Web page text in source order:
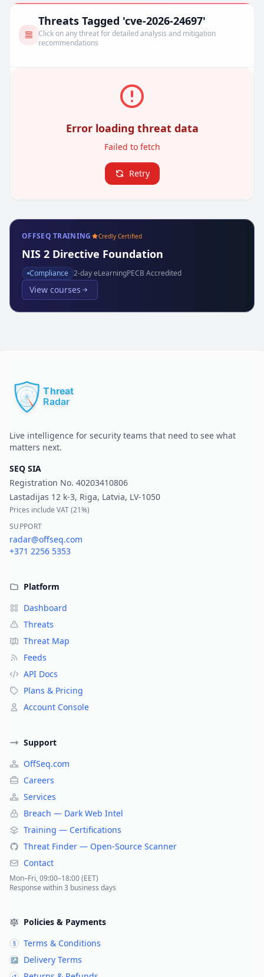
Threats Tagged 'cve-2026-24697'
Click on any threat for detailed analysis and mitigation
recommendations
Error loading threat data
Failed to fetch
Retry
OFFSEQ TRAINING Credly Certified
NIS 2 Directive Foundation
Compliance 2-day eLearningPECB Accredited
View courses
Live intelligence for security teams that need to see what
matters next.
SEQ SIA
Registration No. 40203410806
Lastadijas 12 k-3, Riga, Latvia, LV-1050
Prices include VAT (21%)
SUPPORT
radar@offseq.com
+371 2256 5353
Platform
Dashboard
Threats
Threat Map
Feeds
API Docs
Plans & Pricing
Account Console
Support
OffSeq.com
Careers
Services
Breach — Dark Web Intel
Training — Certifications
Threat Finder — Open-Source Scanner
Contact
Mon–Fri, 09:00–18:00 (EET)
Response within 3 business days
Policies & Payments
§ Terms & Conditions
↗ Delivery Terms